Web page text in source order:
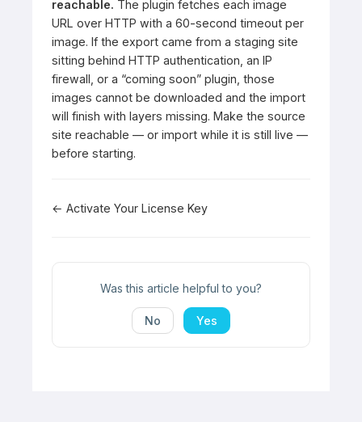
reachable. The plugin fetches each image
URL over HTTP with a 60-second timeout per
image. If the export came from a staging site
sitting behind HTTP authentication, an IP
firewall, or a “coming soon” plugin, those
images cannot be downloaded and the import
will finish with layers missing. Make the source
site reachable — or import while it is still live —
before starting.
Doc
← Activate Your License Key
Was this article helpful to you?
No Yes